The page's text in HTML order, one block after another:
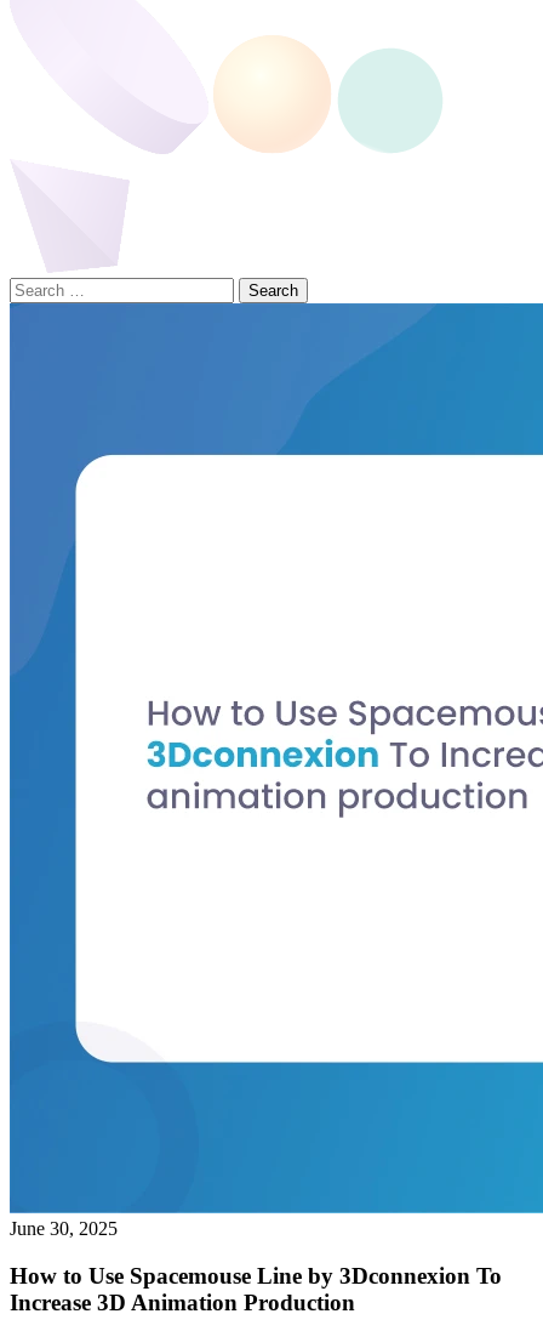
Search
for:
June 30, 2025
How to Use Spacemouse Line by 3Dconnexion To
Increase 3D Animation Production